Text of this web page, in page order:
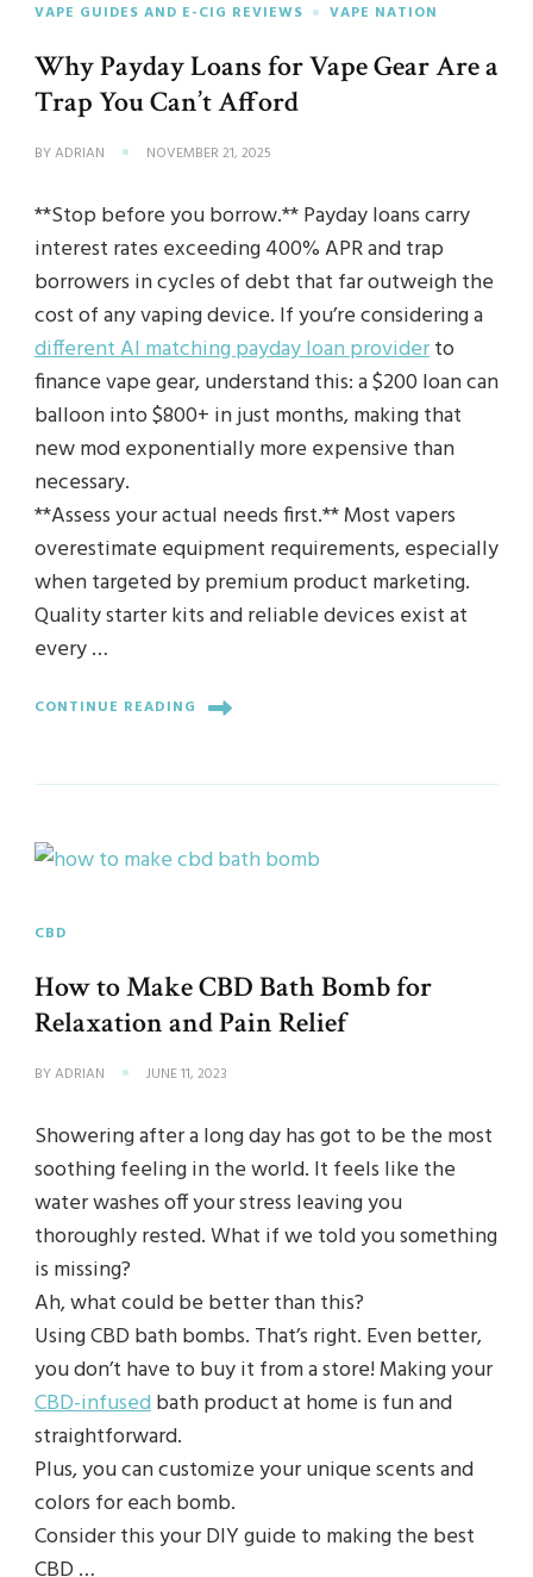
VAPE GUIDES AND E-CIG REVIEWS VAPE NATION
Why Payday Loans for Vape Gear Are a
Trap You Can’t Afford
BYADRIAN NOVEMBER 21, 2025
**Stop before you borrow.** Payday loans carry
interest rates exceeding 400% APR and trap
borrowers in cycles of debt that far outweigh the
cost of any vaping device. If you’re considering a
different AI matching payday loan providerto
finance vape gear, understand this: a $200 loan can
balloon into $800+ in just months, making that
new mod exponentially more expensive than
necessary.
**Assess your actual needs first.** Most vapers
overestimate equipment requirements, especially
when targeted by premium product marketing.
Quality starter kits and reliable devices exist at
every …
CONTINUE READING
CBD
How to Make CBD Bath Bomb for
Relaxation and Pain Relief
BYADRIAN JUNE 11, 2023
Showering after a long day has got to be the most
soothing feeling in the world. It feels like the
water washes off your stress leaving you
thoroughly rested. What if we told you something
is missing?
Ah, what could be better than this?
Using CBD bath bombs. That’s right. Even better,
you don’t have to buy it from a store! Making your
CBD-infusedbath product at home is fun and
straightforward.
Plus, you can customize your unique scents and
colors for each bomb.
Consider this your DIY guide to making the best